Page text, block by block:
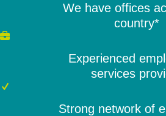
We have offices
country*
Experienced
services
Strong network of